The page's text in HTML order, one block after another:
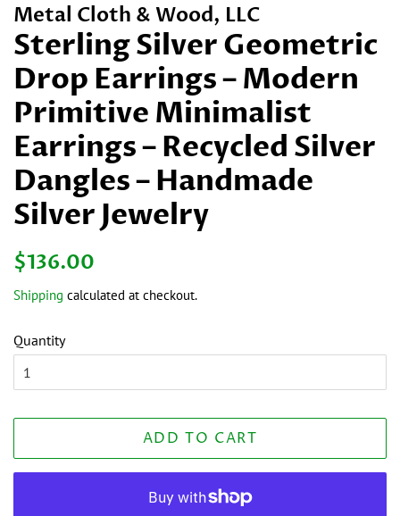
Metal Cloth & Wood, LLC
Sterling Silver Geometric
Drop Earrings – Modern
Primitive Minimalist
Earrings – Recycled Silver
Dangles – Handmade
Silver Jewelry
Regular
$136.00
Shipping calculated at checkout.
Quantity
ADD TO CART